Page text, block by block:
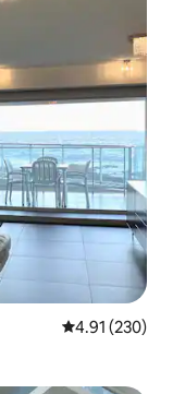
4.91 out of 5
4.91 (230)